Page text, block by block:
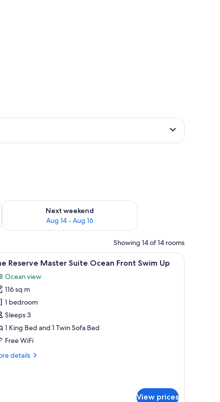
7 - Aug 9
Next weekend
Aug 14 - Aug 16
Check availability for next weekend Aug 14 - Aug 16
Showing 14 of 14 rooms
flat-screen TV, a view of the ocean, and a pool area.
A hotel room with a bed, a seating area
8 Reserve Master Suite Ocean Front Swim Up
Ocean view
116 sq m
1 bedroom
Sleeps 3
1 King Bed and 1 Twin Sofa Bed
Free WiFi
details
View prices